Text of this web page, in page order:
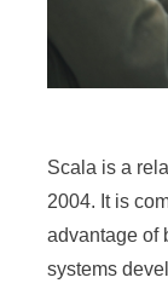
Scala is a
2004. It is
advantage of
systems